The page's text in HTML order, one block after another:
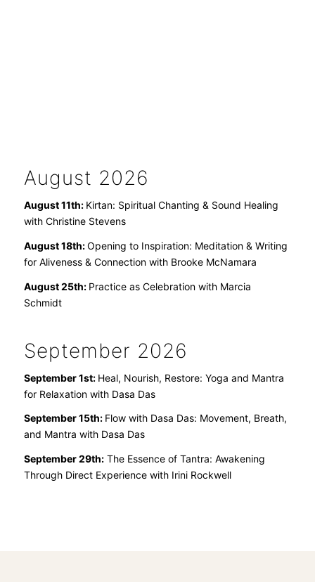
August 2026
August 11th: Kirtan: Spiritual Chanting & Sound Healing
with Christine Stevens
August 18th:Opening to Inspiration: Meditation & Writing
for Aliveness & Connection with Brooke McNamara
August 25th: Practice as Celebration with Marcia
Schmidt
September 2026
September 1st: Heal, Nourish, Restore: Yoga and Mantra
for Relaxationwith Dasa Das
September 15th: Flow with Dasa Das: Movement, Breath,
and Mantra with Dasa Das
September 29th: The Essence of Tantra: Awakening
Through Direct Experience with Irini Rockwell